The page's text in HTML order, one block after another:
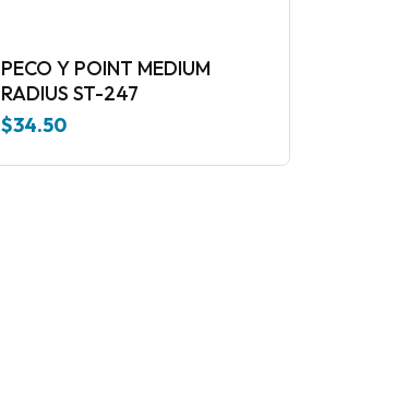
PECO Y POINT MEDIUM
RADIUS ST-247
$34.50